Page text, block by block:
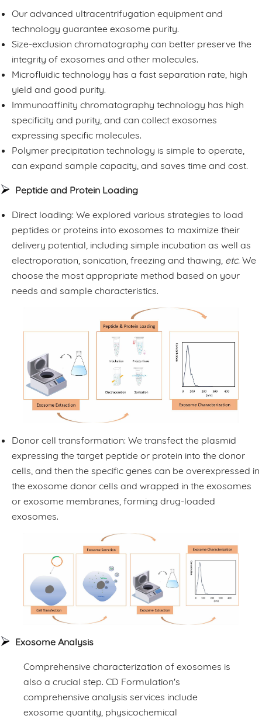
Our advanced ultracentrifugation equipment and
technology guarantee exosome purity.
Size-exclusion chromatography can better preserve the
integrity of exosomes and other molecules.
Microfluidic technology has a fast separation rate, high
yield and good purity.
Immunoaffinity chromatography technology has high
specificity and purity, and can collect exosomes
expressing specific molecules.
Polymer precipitation technology is simple to operate,
can expand sample capacity, and saves time and cost.
Peptide and Protein Loading
Direct loading: We explored various strategies to load
peptides or proteins into exosomes to maximize their
delivery potential, including simple incubation as well as
electroporation, sonication, freezing and thawing, etc. We
choose the most appropriate method based on your
needs and sample characteristics.
Donor cell transformation: We transfect the plasmid
expressing the target peptide or protein into the donor
cells, and then the specific genes can be overexpressed in
the exosome donor cells and wrapped in the exosomes
or exosome membranes, forming drug-loaded
exosomes.
Exosome Analysis
Comprehensive characterization of exosomes is
also a crucial step. CD Formulation's
comprehensive analysis services include
exosome quantity, physicochemical